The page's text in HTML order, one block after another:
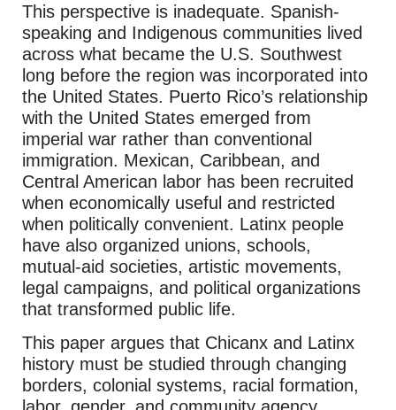
This perspective is inadequate. Spanish-
speaking and Indigenous communities lived
across what became the U.S. Southwest
long before the region was incorporated into
the United States. Puerto Rico’s relationship
with the United States emerged from
imperial war rather than conventional
immigration. Mexican, Caribbean, and
Central American labor has been recruited
when economically useful and restricted
when politically convenient. Latinx people
have also organized unions, schools,
mutual-aid societies, artistic movements,
legal campaigns, and political organizations
that transformed public life.
This paper argues that Chicanx and Latinx
history must be studied through changing
borders, colonial systems, racial formation,